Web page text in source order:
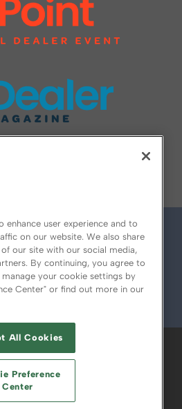
AUTHORIZED SERVICE
YOUR PRIVACY CHOICES
OF USE PRIVACY POLICY
enhance user experience and to
on our website. We also share
our site with our social media,
By continuing, you agree to
your cookie settings by
Center" or find out more in our
All Cookies
Preference
Center